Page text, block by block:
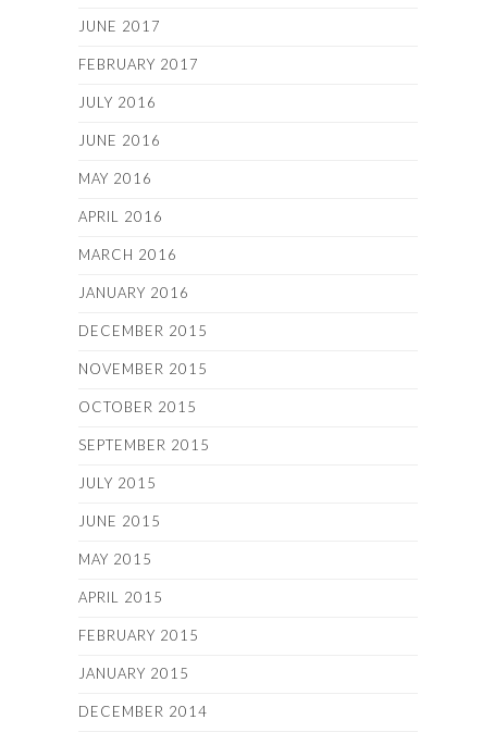
JUNE 2017
FEBRUARY 2017
JULY 2016
JUNE 2016
MAY 2016
APRIL 2016
MARCH 2016
JANUARY 2016
DECEMBER 2015
NOVEMBER 2015
OCTOBER 2015
SEPTEMBER 2015
JULY 2015
JUNE 2015
MAY 2015
APRIL 2015
FEBRUARY 2015
JANUARY 2015
DECEMBER 2014